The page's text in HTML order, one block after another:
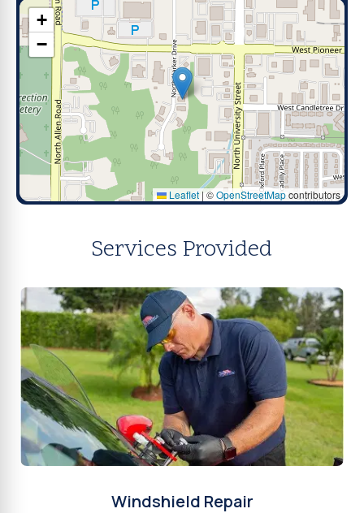
+
−
Leaflet | ©OpenStreetMapcontributors
Services Provided
Windshield Repair